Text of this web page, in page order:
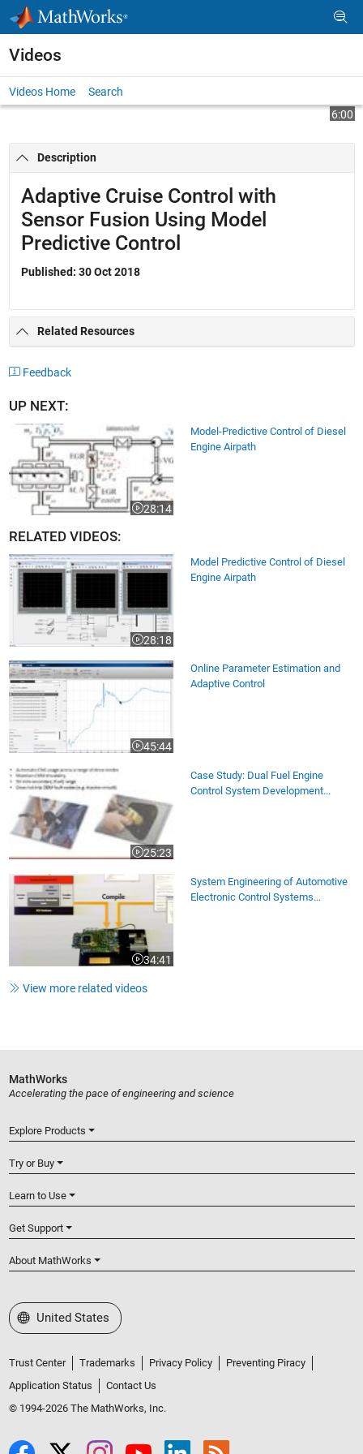
Skip to content
Videos
Videos Home Search
Play
Video
6:00
Description
Adaptive Cruise Control with
Sensor Fusion Using Model
Predictive Control
Published: 30 Oct 2018
Related Resources
Feedback
UP NEXT:
28:14
Video length is 28:14
Model-Predictive Control of Diesel
Engine Airpath
RELATED VIDEOS:
28:18
Video length is 28:18
Model Predictive Control of Diesel
Engine Airpath
45:44
Video length is 45:44
Online Parameter Estimation and
Adaptive Control
25:23
Video length is 25:23
Case Study: Dual Fuel Engine
Control System Development...
34:41
Video length is 34:41
System Engineering of Automotive
Electronic Control Systems...
View more related videos
MathWorks
Accelerating the pace of engineering and science
Explore Products
Try or Buy
Learn to Use
Get Support
About MathWorks
Select a Web Site
United States
Trust Center Trademarks Privacy Policy
Preventing Piracy
Application Status
Contact Us
© 1994-2026 The MathWorks, Inc.